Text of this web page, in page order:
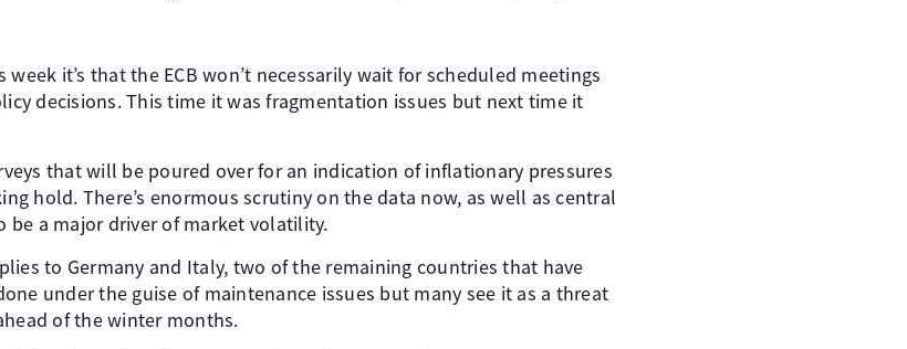
it’s that the ECB won’t necessarily wait for scheduled meetings
decisions. This time it was fragmentation issues but next time it
that will be poured over for an indication of inflationary pressures
hold. There’s enormous scrutiny on the data now, as well as central
a major driver of market volatility.
to Germany and Italy, two of the remaining countries that have
under the guise of maintenance issues but many see it as a threat
of the winter months.